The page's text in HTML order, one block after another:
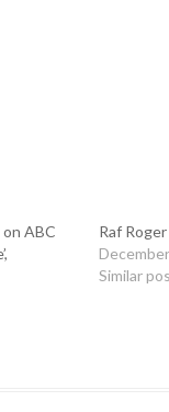
ABC
Raf
Similar